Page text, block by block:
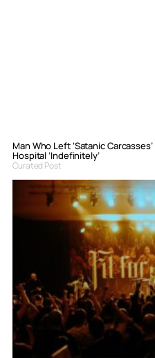
Man Who Left ‘Satanic
Hospital ‘Indefinitely’
Curated Post